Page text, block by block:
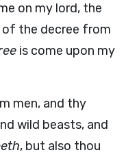
on my lord, the
the decree from
is come upon my
men, and thy
wild beasts, and
, but also thou